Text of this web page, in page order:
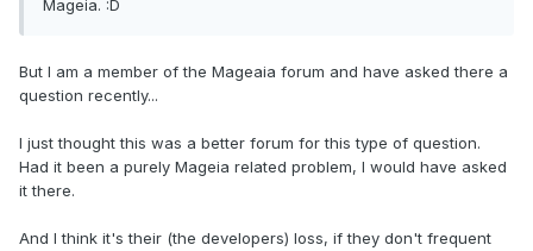
Mageia. :D
But I am a member of the Mageaia forum and have asked there a
question recently...
I just thought this was a better forum for this type of question.
Had it been a purely Mageia related problem, I would have asked
it there.
And I think it's their (the developers) loss, if they don't frequent